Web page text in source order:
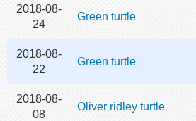
2018-08-
24
Green turtle
2018-08-
22
Green turtle
2018-08-
08
Oliver ridley turtle